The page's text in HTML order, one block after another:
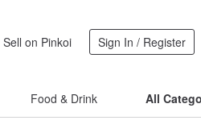
Sell on Pinkoi Sign In / Register
Food & Drink All